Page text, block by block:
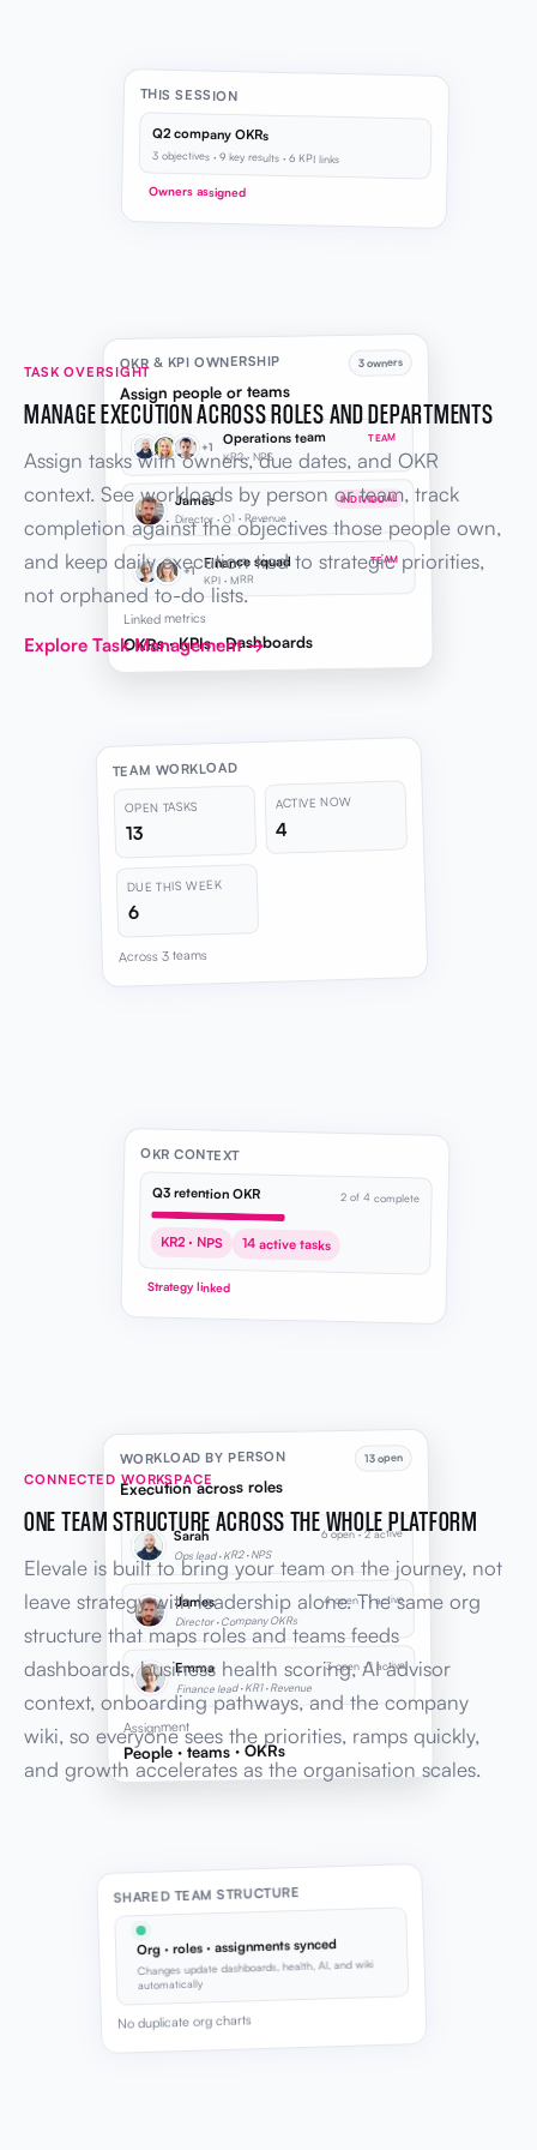
THIS SESSION
Q2 company OKRs
3 objectives · 9 key results · 6 KPI links
Owners assigned
OKR & KPI OWNERSHIP
Assign people or teams
3 owners
+1 Operations team TEAM
KR2 · NPS
James INDIVIDUAL
Director · O1 · Revenue
+1 Finance squad TEAM
KPI · MRR
Linked metrics
OKRs · KPIs · Dashboards
TASK OVERSIGHT
MANAGE EXECUTION ACROSS ROLES AND DEPARTMENTS
Assign tasks with owners, due dates, and OKR
context. See workloads by person or team, track
completion against the objectives those people own,
and keep daily execution tied to strategic priorities,
not orphaned to-do lists.
Explore Task Management →
TEAM WORKLOAD
OPEN TASKS
13
ACTIVE NOW
4
DUE THIS WEEK
6
Across 3 teams
OKR CONTEXT
Q3 retention OKR 2 of 4 complete
KR2 · NPS 14 active tasks
Strategy linked
WORKLOAD BY PERSON
Execution across roles
13 open
Sarah 6 open · 2 active
Ops lead · KR2 · NPS
James 4 open · 1 active
Director · Company OKRs
Emma 3 open · 1 active
Finance lead · KR1 · Revenue
Assignment
People · teams · OKRs
CONNECTED WORKSPACE
ONE TEAM STRUCTURE ACROSS THE WHOLE PLATFORM
Elevale is built to bring your team on the journey, not
leave strategy with leadership alone. The same org
structure that maps roles and teams feeds
dashboards, business health scoring, AI advisor
context, onboarding pathways, and the company
wiki, so everyone sees the priorities, ramps quickly,
and growth accelerates as the organisation scales.
SHARED TEAM STRUCTURE
Org · roles · assignments synced
Changes update dashboards, health, AI, and wiki
automatically
No duplicate org charts